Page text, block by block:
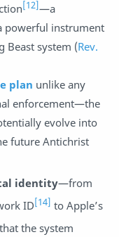
[12]—a
powerful instrument
Beast system (Rev.
plan unlike any
enforcement—the
evolve into
future Antichrist
identity—from
ID[14] to Apple’s
the system